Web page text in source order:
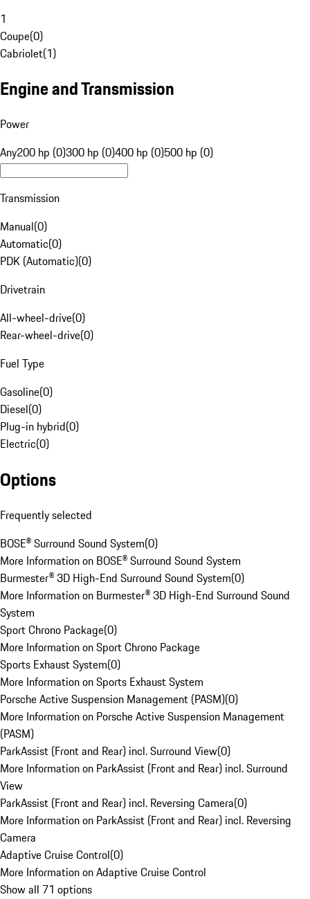
1
Coupe(0)
Cabriolet(1)
Engine and Transmission
Power
Any200 hp (0)300 hp (0)400 hp (0)500 hp (0)
Transmission
Manual(0)
Automatic(0)
PDK (Automatic)(0)
Drivetrain
All-wheel-drive(0)
Rear-wheel-drive(0)
Fuel Type
Gasoline(0)
Diesel(0)
Plug-in hybrid(0)
Electric(0)
Options
Frequently selected
BOSE® Surround Sound System(0)
More Information on BOSE® Surround Sound System
Burmester® 3D High-End Surround Sound System(0)
More Information on Burmester® 3D High-End Surround Sound
System
Sport Chrono Package(0)
More Information on Sport Chrono Package
Sports Exhaust System(0)
More Information on Sports Exhaust System
Porsche Active Suspension Management (PASM)(0)
More Information on Porsche Active Suspension Management
(PASM)
ParkAssist (Front and Rear) incl. Surround View(0)
More Information on ParkAssist (Front and Rear) incl. Surround
View
ParkAssist (Front and Rear) incl. Reversing Camera(0)
More Information on ParkAssist (Front and Rear) incl. Reversing
Camera
Adaptive Cruise Control(0)
More Information on Adaptive Cruise Control
Show all 71 options